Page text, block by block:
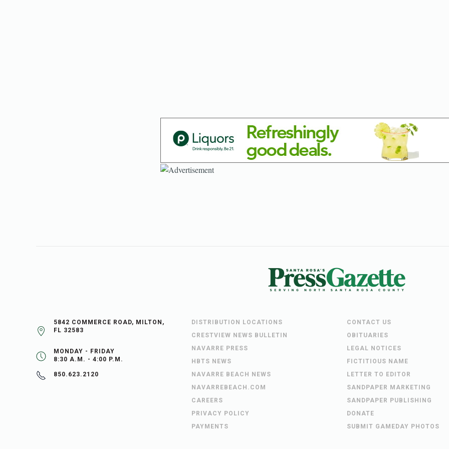
5842 COMMERCE ROAD, MILTON,
FL 32583
MONDAY - FRIDAY
8:30 A.M. - 4:00 P.M.
850.623.2120
DISTRIBUTION LOCATIONS
CRESTVIEW NEWS BULLETIN
NAVARRE PRESS
HBTS NEWS
NAVARRE BEACH NEWS
NAVARREBEACH.COM
CAREERS
PRIVACY POLICY
PAYMENTS
CONTACT US
OBITUARIES
LEGAL NOTICES
FICTITIOUS NAME
LETTER TO EDITOR
SANDPAPER MARKETING
SANDPAPER PUBLISHING
DONATE
SUBMIT GAMEDAY PHOTOS